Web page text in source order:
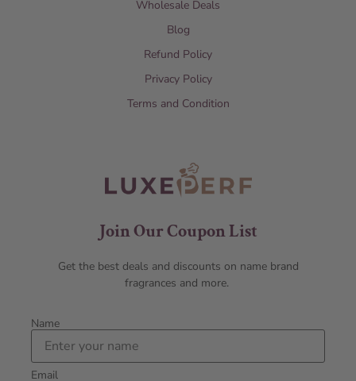
Wholesale Deals
Blog
Refund Policy
Privacy Policy
Terms and Condition
Join Our Coupon List
Get the best deals and discounts on name brand
fragrances and more.
Name
Email